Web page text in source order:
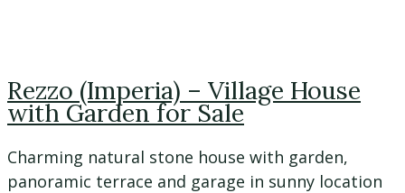
Rezzo (Imperia) – Village House
with Garden for Sale
Charming natural stone house with garden,
panoramic terrace and garage in sunny location